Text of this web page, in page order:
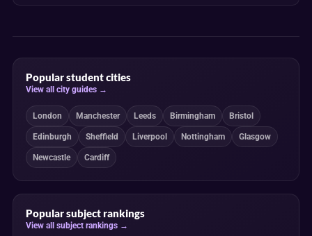
Popular student cities
View all city guides →
London Manchester Leeds Birmingham Bristol
Edinburgh Sheffield Liverpool Nottingham Glasgow
Newcastle Cardiff
Popular subject rankings
View all subject rankings →